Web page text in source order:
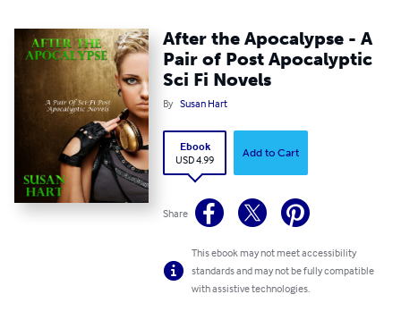
After the Apocalypse - A
Pair of Post Apocalyptic
Sci Fi Novels
By Susan Hart
Ebook
USD 4.99
Add to Cart
Share
This ebook may not meet accessibility
standards and may not be fully compatible
with assistive technologies.